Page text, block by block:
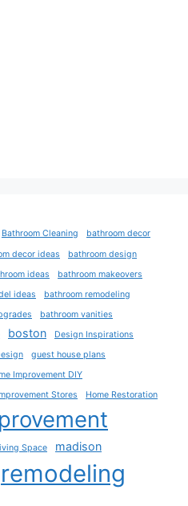
Bathroom Cleaning
bathroom decor
decor ideas bathroom design
ideas
bathroom makeovers
ideas
bathroom remodeling
bathroom vanities
boston
Design Inspirations
guest house plans
Improvement DIY
Stores Home Restoration
Space madison
remodeling